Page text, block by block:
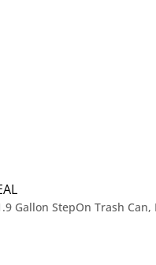
Gallon StepOn Trash